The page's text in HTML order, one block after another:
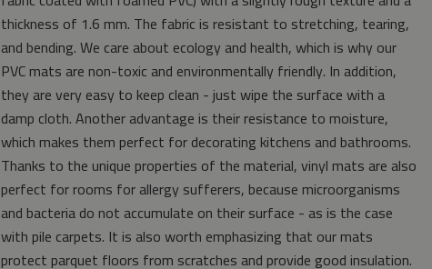
thickness of 1.6 mm. The fabric is resistant to stretching, tearing,
and bending. We care about ecology and health, which is why our
PVC mats are non-toxic and environmentally friendly. In addition,
they are very easy to keep clean - just wipe the surface with a
damp cloth. Another advantage is their resistance to moisture,
which makes them perfect for decorating kitchens and bathrooms.
Thanks to the unique properties of the material, vinyl mats are also
perfect for rooms for allergy sufferers, because microorganisms
and bacteria do not accumulate on their surface - as is the case
with pile carpets. It is also worth emphasizing that our mats
protect parquet floors from scratches and provide good insulation.